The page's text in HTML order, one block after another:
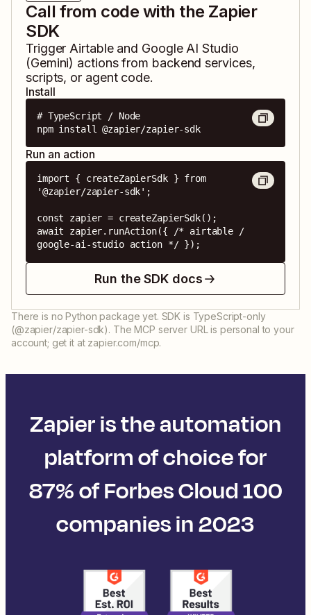
Call from code with the Zapier
SDK
Trigger Airtableand Google AI Studio
(Gemini) actions from backend services,
scripts, or agent code.
Install
# TypeScript / Node
npm install @zapier/zapier-sdk
Run an action
import { createZapierSdk } from
'@zapier/zapier-sdk';
const zapier = createZapierSdk();
await zapier.runAction({ /* airtable /
google-ai-studio action */ });
Run the SDK docs
There is no Python package yet. SDK is TypeScript-only
(@zapier/zapier-sdk). The MCP server URL is personal to your
account; get it at zapier.com/mcp.
Zapier is the automation
platform of choice for
87% of Forbes Cloud 100
companies in 2023